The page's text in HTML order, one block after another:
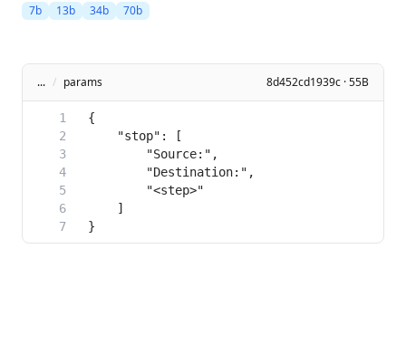
7b 13b 34b 70b
... / params 8d452cd1939c · 55B